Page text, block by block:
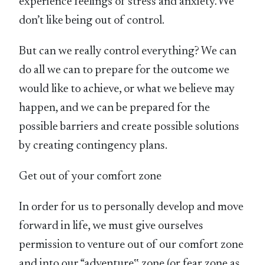
don’t like being out of control.
But can we really control everything? We can
do all we can to prepare for the outcome we
would like to achieve, or what we believe may
happen, and we can be prepared for the
possible barriers and create possible solutions
by creating contingency plans.
Get out of your comfort zone
In order for us to personally develop and move
forward in life, we must give ourselves
permission to venture out of our comfort zone